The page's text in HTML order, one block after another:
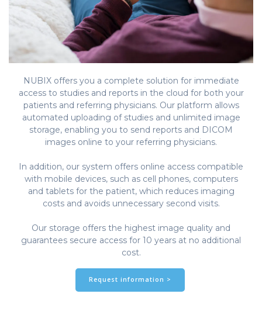
NUBIX offers you a complete solution for immediate
access to studies and reports in the cloud for both your
patients and referring physicians. Our platform allows
automated uploading of studies and unlimited image
storage, enabling you to send reports and DICOM
images online to your referring physicians.
In addition, our system offers online access compatible
with mobile devices, such as cell phones, computers
and tablets for the patient, which reduces imaging
costs and avoids unnecessary second visits.
Our storage offers the highest image quality and
guarantees secure access for 10 years at no additional
cost.
Request information >